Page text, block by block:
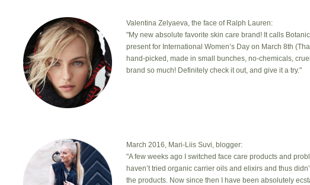
Valentina Zelyaeva, the face of Ralph Lauren:
"My new absolute favorite skin care brand! It calls
present for International Women’s Day on March 8th
hand-picked, made in small bunches, no-chemicals,
brand so much! Definitely check it out, and give it a try."
March 2016, Mari-Liis Suvi, blogger:
"A few weeks ago I switched face care products and
haven’t tried organic carrier oils and elixirs and thus
the products. Now since then I have been absolutely